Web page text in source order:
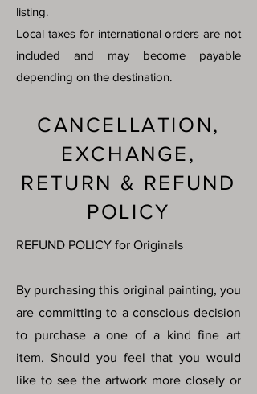
listing.
Local taxes for international orders are not
included and may become payable
depending on the destination.
CANCELLATION,
EXCHANGE,
RETURN & REFUND
POLICY
REFUND POLICY for Originals
By purchasing this original painting, you
are committing to a conscious decision
to purchase a one of a kind fine art
item. Should you feel that you would
like to see the artwork more closely or